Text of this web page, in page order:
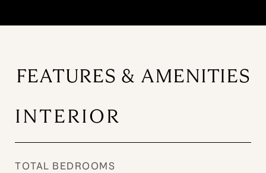
FEATURES & AMENITIES
INTERIOR
TOTAL BEDROOMS